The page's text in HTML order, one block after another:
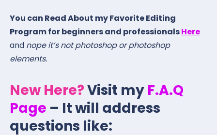
You can Read About my Favorite Editing
Program for beginners and professionalsHere
and nope it’s not photoshop or photoshop
elements.
New Here?Visit my F.A.Q
Page – It will address
questions like: